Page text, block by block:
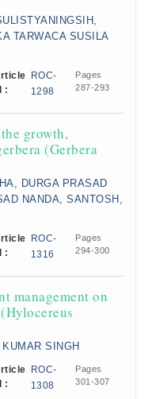
TARWACA SUSILA
:
ROC-
1298
Pages
287-293
growth,
(Gerbera
DURGA PRASAD
NANDA, SANTOSH,
:
ROC-
1316
Pages
294-300
management on
SINGH
:
ROC-
1308
Pages
301-307